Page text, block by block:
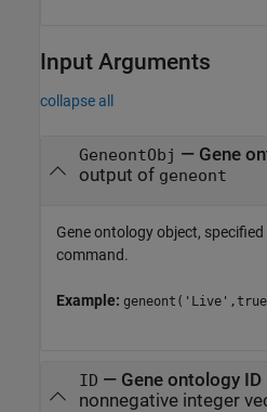
Input Arguments
collapse all
GeneontObj — Gene
output of geneont
Gene ontology object,
command.
Example:
ID — Gene ontology
nonnegative integer